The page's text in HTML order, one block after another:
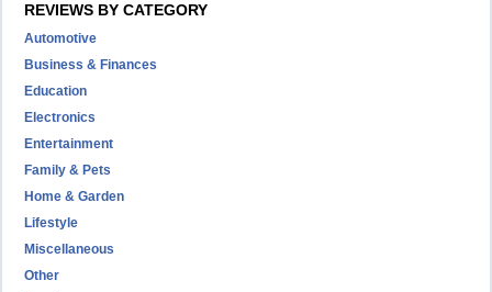
REVIEWS BY CATEGORY
Automotive
Business & Finances
Education
Electronics
Entertainment
Family & Pets
Home & Garden
Lifestyle
Miscellaneous
Other